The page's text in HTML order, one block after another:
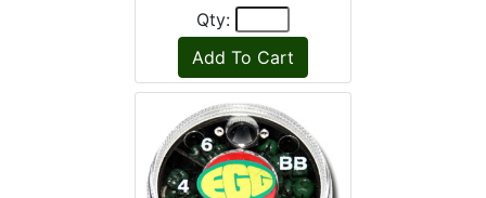
Qty: